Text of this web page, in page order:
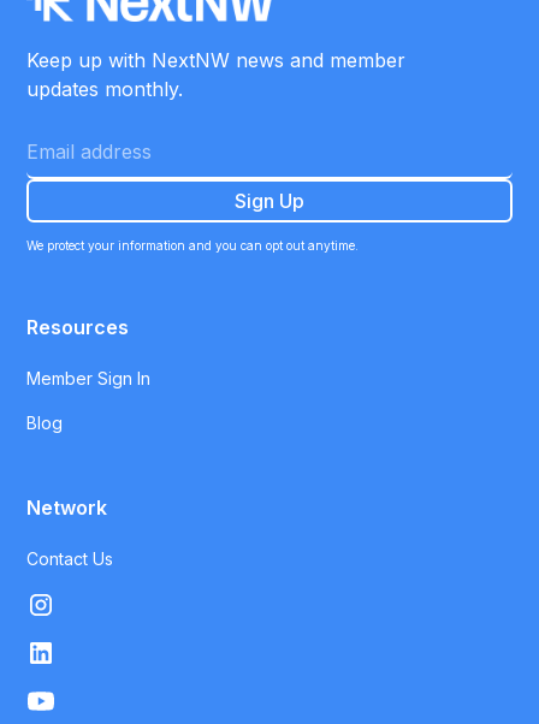
Keep up with NextNW news and member
updates monthly.
We protect your information and you can opt out anytime.
Resources
Member Sign In
Blog
Network
Contact Us